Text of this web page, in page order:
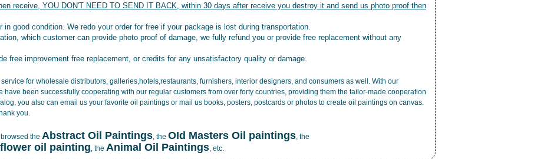
receive, YOU DON'T NEED TO SEND IT BACK, within 30 days after receive you destroy it and send us photo proof then
in good condition. We redo your order for free if your package is lost during transportation.
which customer can provide photo proof of damage, we fully refund you or provide free replacement without any
free improvement free replacement, or credits for any unsatisfactory quality or damage.
for wholesale distributors, galleries,hotels,restaurants, furnishers, interior designers, and consumers as well. With our
have been successfully cooperating with our regular customers from over forty countries, providing them the tailor-made cooperation
you also can email us your favorite oil paintings or mail us books, posters, postcards or photos to create oil paintings on canvas.
you.
the Abstract Oil Paintings, the OId Masters Oil paintings, the
flower oil painting, the Animal Oil Paintings, etc.